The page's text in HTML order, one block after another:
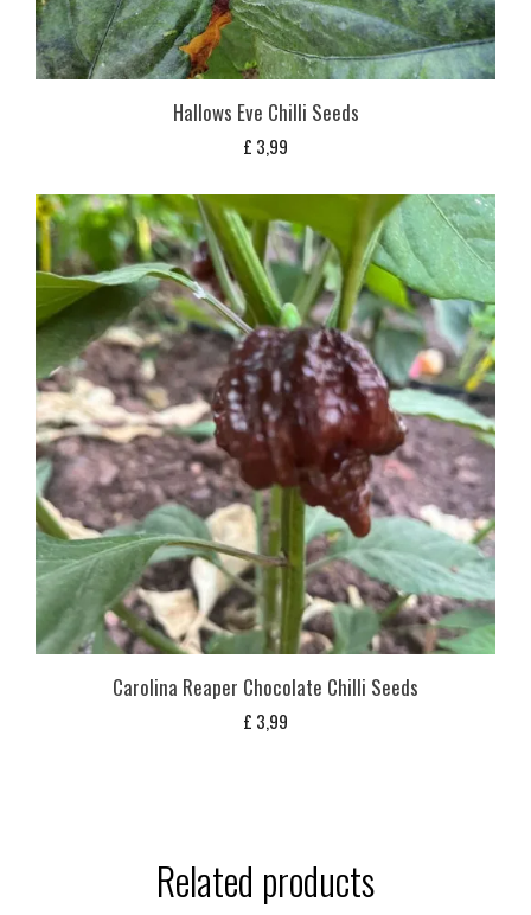
Hallows Eve Chilli Seeds
£ 3,99
Carolina Reaper Chocolate Chilli Seeds
£ 3,99
Related products